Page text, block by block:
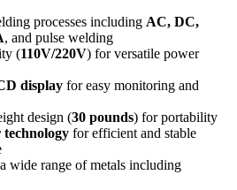
processes including AC, DC,
, and pulse welding
(110V/220V) for versatile power
display for easy monitoring and
design (30 pounds) for portability
for efficient and stable
wide range of metals including